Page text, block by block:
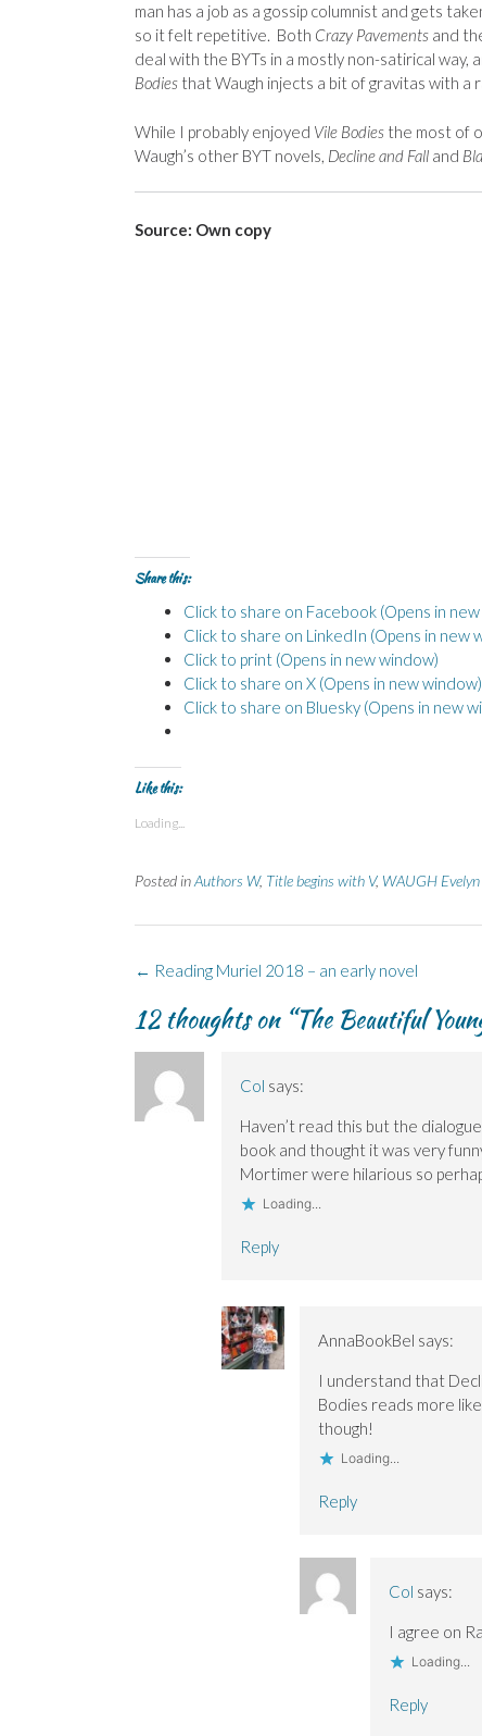
man has a job as a gossip columnist and gets
so it felt repetitive. Both Crazy Pavements and
deal with the BYTs in a mostly non-satirical
Bodies that Waugh injects a bit of gravitas with a
While I probably enjoyed Vile Bodies the most of
Waugh’s other BYT novels, Decline and Fall and
Source: Own copy
Share this:
Click to share on Facebook (Opens in
Click to share on LinkedIn (Opens in new
Click to print (Opens in new window)
Click to share on X (Opens in new window)
Click to share on Bluesky (Opens in new
Like this:
Loading...
Posted inAuthors W, Title begins with V, WAUGH Evelyn
Post
← Reading Muriel 2018 – an early novel
12 thoughts on “The Beautiful
Col says:
Haven’t read this but the
book and thought it was very
Mortimer were hilarious so
Loading...
Reply
AnnaBookBel says:
I understand that
Bodies reads more
though!
Loading...
Reply
Col says:
I agree on
Loading...
Reply